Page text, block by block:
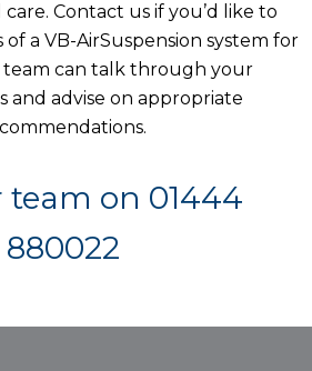
Contact us if you’d like to
a VB-AirSuspension system for
team can talk through your
and advise on appropriate
team on 01444
880022